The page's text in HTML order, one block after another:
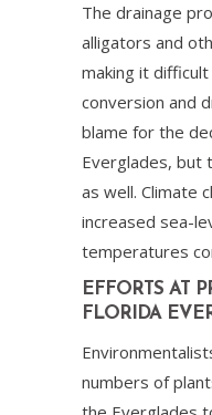
The drainage
alligators and
making it
conversion and
blame for the
Everglades, but
as well. Climate
increased sea-
temperatures
EFFORTS AT
FLORIDA
numbers of